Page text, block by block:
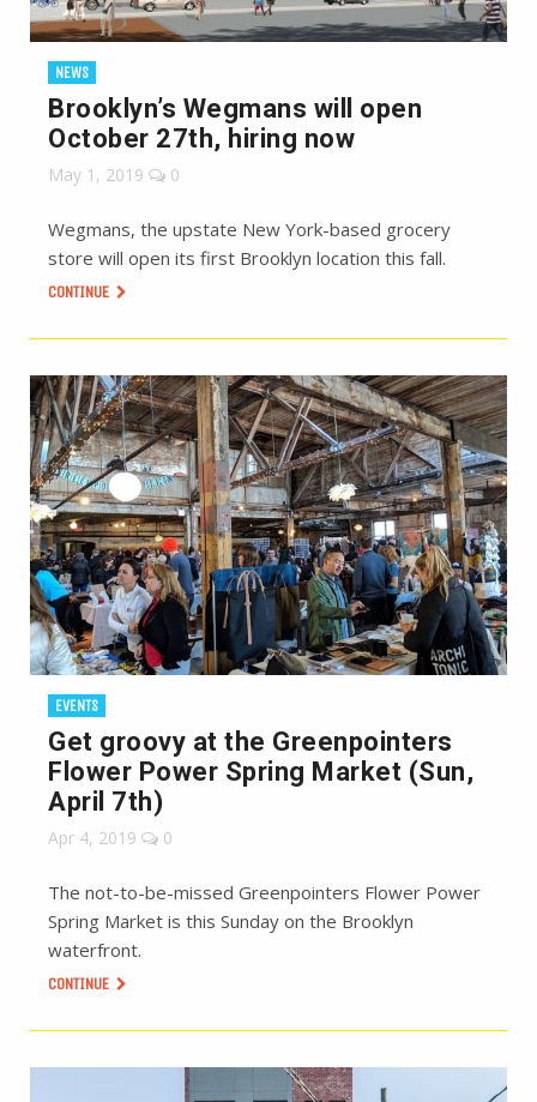
NEWS
Brooklyn’s Wegmans will open
October 27th, hiring now
May 1, 2019 0
Wegmans, the upstate New York-based grocery
store will open its first Brooklyn location this fall.
CONTINUE
EVENTS
Get groovy at the Greenpointers
Flower Power Spring Market (Sun,
April 7th)
Apr 4, 2019 0
The not-to-be-missed Greenpointers Flower Power
Spring Market is this Sunday on the Brooklyn
waterfront.
CONTINUE